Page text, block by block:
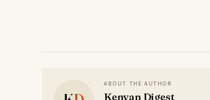
ABOUT THE AUTHOR
Kenyan Digest